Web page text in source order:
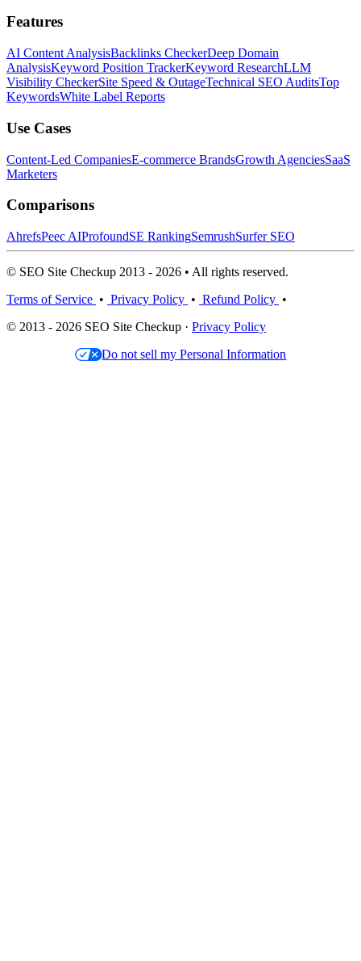
Features
AI Content AnalysisBacklinks CheckerDeep Domain
AnalysisKeyword Position TrackerKeyword ResearchLLM
Visibility CheckerSite Speed & OutageTechnical SEO AuditsTop
KeywordsWhite Label Reports
Use Cases
Content-Led CompaniesE-commerce BrandsGrowth AgenciesSaaS
Marketers
Comparisons
AhrefsPeec AIProfoundSE RankingSemrushSurfer SEO
© SEO Site Checkup 2013 - 2026 • All rights reserved.
Terms of Service • Privacy Policy • Refund Policy •
© 2013 - 2026 SEO Site Checkup · Privacy Policy
Do not sell my Personal Information